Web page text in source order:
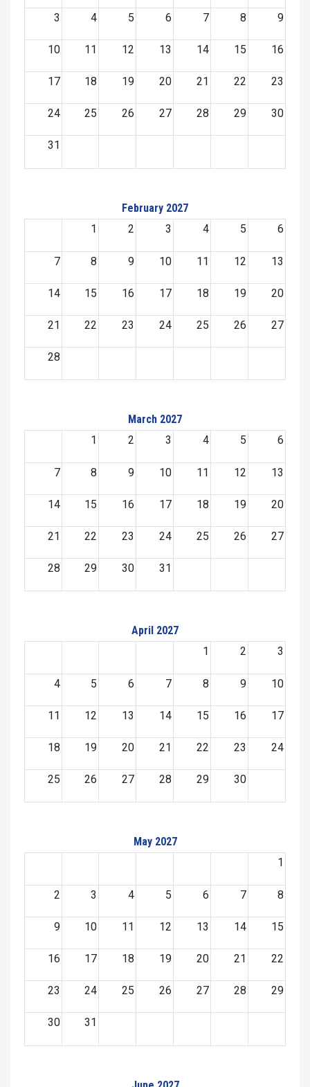
3 4 5 6 7 8 9
10 11 12 13 14 15 16
17 18 19 20 21 22 23
24 25 26 27 28 29 30
31
February 2027
1
2 3 4 5 6
7 8 9 10 11 12 13
14 15 16 17 18 19 20
21 22 23 24 25 26 27
28
March 2027
1
2 3 4 5 6
7 8 9 10 11 12 13
14 15 16 17 18 19 20
21 22 23 24 25 26 27
28 29 30 31
April 2027
1
2 3
4 5 6 7 8 9 10
11 12 13 14 15 16 17
18 19 20 21 22 23 24
25 26 27 28 29 30
May 2027
1
2 3 4 5 6 7 8
9 10 11 12 13 14 15
16 17 18 19 20 21 22
23 24 25 26 27 28 29
30 31